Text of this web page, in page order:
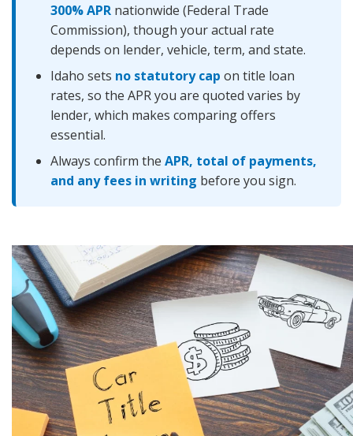
300% APR nationwide (Federal Trade
Commission), though your actual rate
depends on lender, vehicle, term, and state.
Idaho sets no statutory cap on title loan
rates, so the APR you are quoted varies by
lender, which makes comparing offers
essential.
Always confirm the APR, total of payments,
and any fees in writing before you sign.